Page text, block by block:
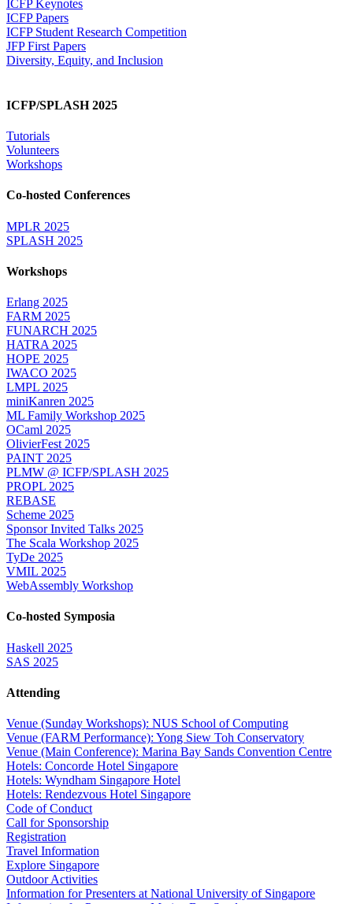
ICFP Keynotes
ICFP Papers
ICFP Student Research Competition
JFP First Papers
Diversity, Equity, and Inclusion
ICFP/SPLASH 2025
Tutorials
Volunteers
Workshops
Co-hosted Conferences
MPLR 2025
SPLASH 2025
Workshops
Erlang 2025
FARM 2025
FUNARCH 2025
HATRA 2025
HOPE 2025
IWACO 2025
LMPL 2025
miniKanren 2025
ML Family Workshop 2025
OCaml 2025
OlivierFest 2025
PAINT 2025
PLMW @ ICFP/SPLASH 2025
PROPL 2025
REBASE
Scheme 2025
Sponsor Invited Talks 2025
The Scala Workshop 2025
TyDe 2025
VMIL 2025
WebAssembly Workshop
Co-hosted Symposia
Haskell 2025
SAS 2025
Attending
Venue (Sunday Workshops): NUS School of Computing
Venue (FARM Performance): Yong Siew Toh Conservatory
Venue (Main Conference): Marina Bay Sands Convention Centre
Hotels: Concorde Hotel Singapore
Hotels: Wyndham Singapore Hotel
Hotels: Rendezvous Hotel Singapore
Code of Conduct
Call for Sponsorship
Registration
Travel Information
Explore Singapore
Outdoor Activities
Information for Presenters at National University of Singapore